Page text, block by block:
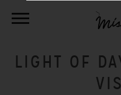
LIGHT OF